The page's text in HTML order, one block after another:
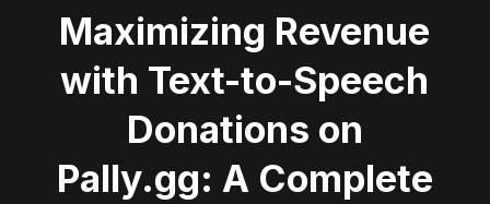
Maximizing Revenue
with Text-to-Speech
Donations on
Pally.gg: A Complete